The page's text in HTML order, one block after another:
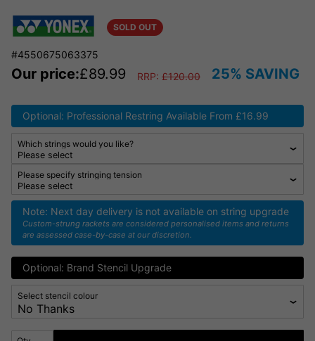
SOLD OUT
#4550675063375
Our price:£89.99 RRP: £120.00 25% SAVING
Optional: Professional Restring Available From £16.99
Which strings would you like?
Please specify stringing tension
Note: Next day delivery is not available on string upgrade
Custom-strung rackets are considered personalised items and returns
are assessed case-by-case at our discretion.
Optional: Brand Stencil Upgrade
Select stencil colour